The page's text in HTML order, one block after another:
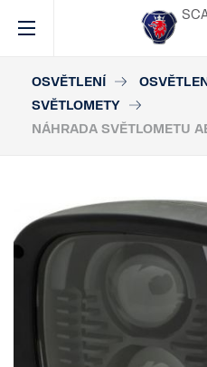
OSVĚTLENÍ
SVĚTLOMETY
NÁHRADA SVĚTLOMETU